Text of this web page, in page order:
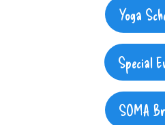
Yoga
Special
SOMA